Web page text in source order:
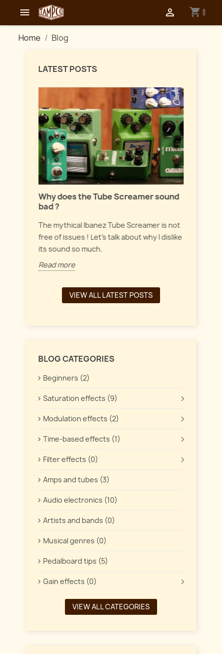
 shopping_cart 0

Home Blog
LATEST POSTS
Why does the Tube Screamer sound
bad ?
The mythical Ibanez Tube Screamer is not
free of issues ! Let's talk about why I dislike
its sound so much.
Read more
VIEW ALL LATEST POSTS
BLOG CATEGORIES
Beginners (2)
Saturation effects (9)
Modulation effects (2)
Time-based effects (1)
Filter effects (0)
Amps and tubes (3)
Audio electronics (10)
Artists and bands (0)
Musical genres (0)
Pedalboard tips (5)
Gain effects (0)
VIEW ALL CATEGORIES